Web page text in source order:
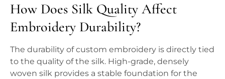
How Does Silk Quality Affect
Embroidery Durability?
The durability of custom embroidery is directly tied
to the quality of the silk. High-grade, densely
woven silk provides a stable foundation for the